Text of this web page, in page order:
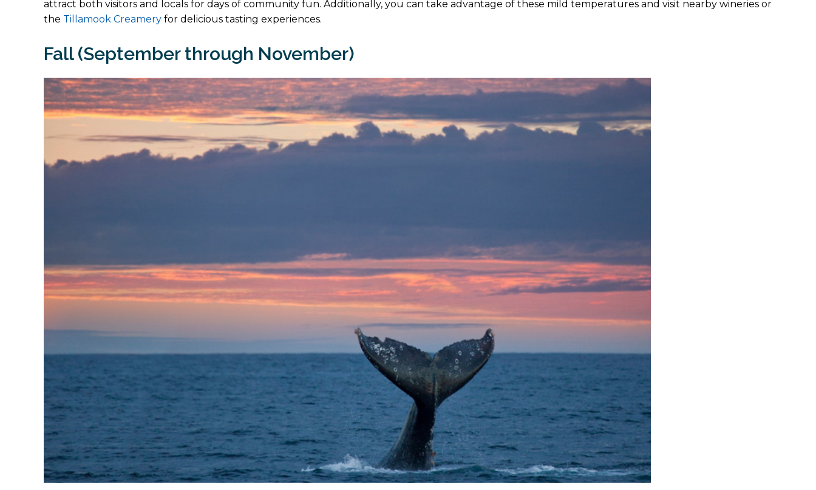
attract both visitors and locals for days of community fun. Additionally, you can take advantage of these mild temperatures and visit nearby wineries or
the Tillamook Creamery for delicious tasting experiences.
Fall (September through November)